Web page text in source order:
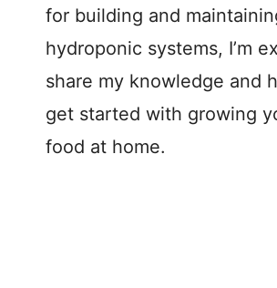
for building and
hydroponic systems, I’m
share my knowledge and
get started with growing
food at home.